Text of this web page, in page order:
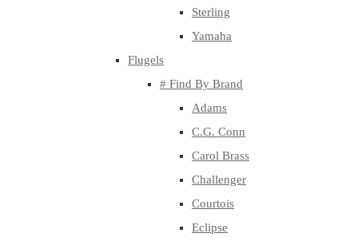
Sterling
Yamaha
Flugels
# Find By Brand
Adams
C.G. Conn
Carol Brass
Challenger
Courtois
Eclipse